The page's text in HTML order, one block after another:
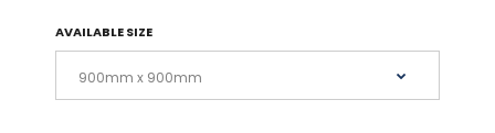
AVAILABLE SIZE